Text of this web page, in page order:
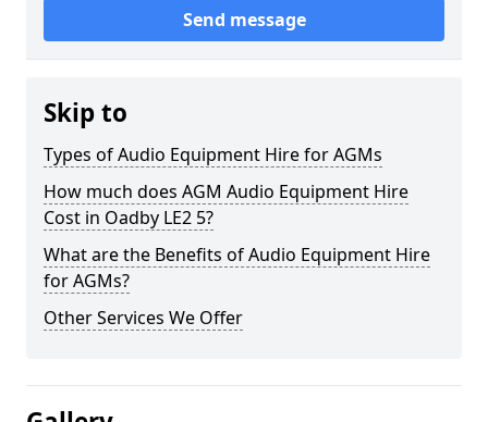
Send message
Skip to
Types of Audio Equipment Hire for AGMs
How much does AGM Audio Equipment Hire
Cost in Oadby LE2 5?
What are the Benefits of Audio Equipment Hire
for AGMs?
Other Services We Offer